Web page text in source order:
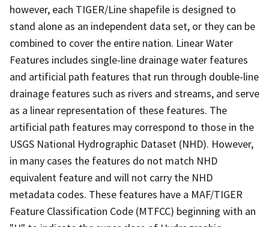
however, each TIGER/Line shapefile is designed to
stand alone as an independent data set, or they can be
combined to cover the entire nation. Linear Water
Features includes single-line drainage water features
and artificial path features that run through double-line
drainage features such as rivers and streams, and serve
as a linear representation of these features. The
artificial path features may correspond to those in the
USGS National Hydrographic Dataset (NHD). However,
in many cases the features do not match NHD
equivalent feature and will not carry the NHD
metadata codes. These features have a MAF/TIGER
Feature Classification Code (MTFCC) beginning with an